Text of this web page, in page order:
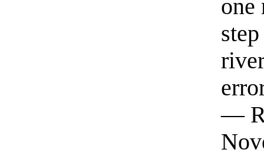
one
—